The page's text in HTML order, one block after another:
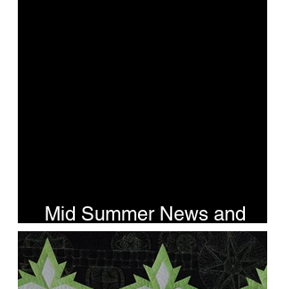
Mid Summer News and
Newsletter Subscription